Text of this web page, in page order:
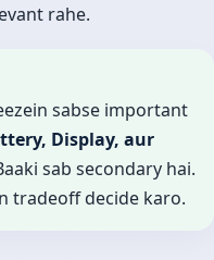
rahe.
sabse important
Display, aur
sab secondary hai.
tradeoff decide karo.